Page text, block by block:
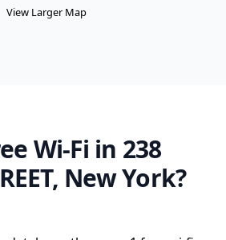
View Larger Map
Wi-Fi in 238
New York?